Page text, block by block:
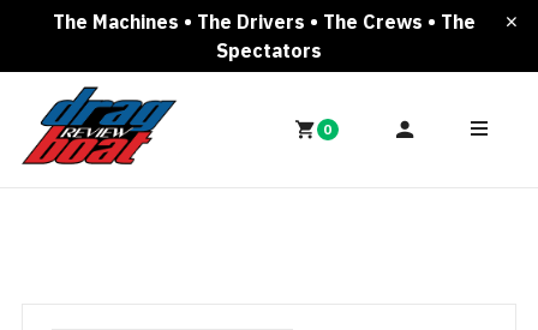
The Machines • The Drivers • The Crews • The
Spectators
0